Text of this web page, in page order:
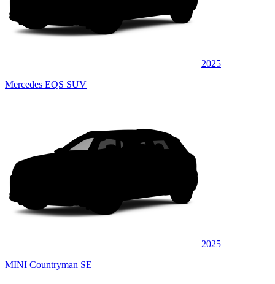
2025
Mercedes EQS SUV
2025
MINI Countryman SE